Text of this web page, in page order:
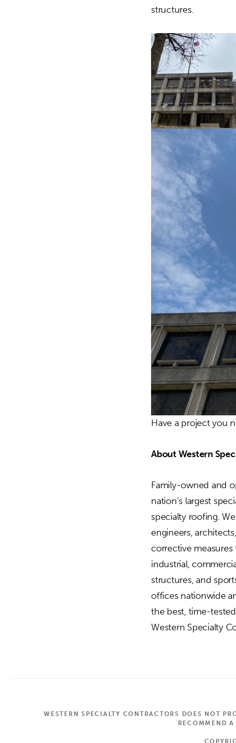
structures.
Have a project you
About Western
Family-owned and
nation’s largest
specialty roofing.
engineers,
corrective
industrial,
structures, and
offices nationwide
the best, time-
Western Specialty
WESTERN SPECIALTY CONTRACTORS DOES NOT
RECOMMEND